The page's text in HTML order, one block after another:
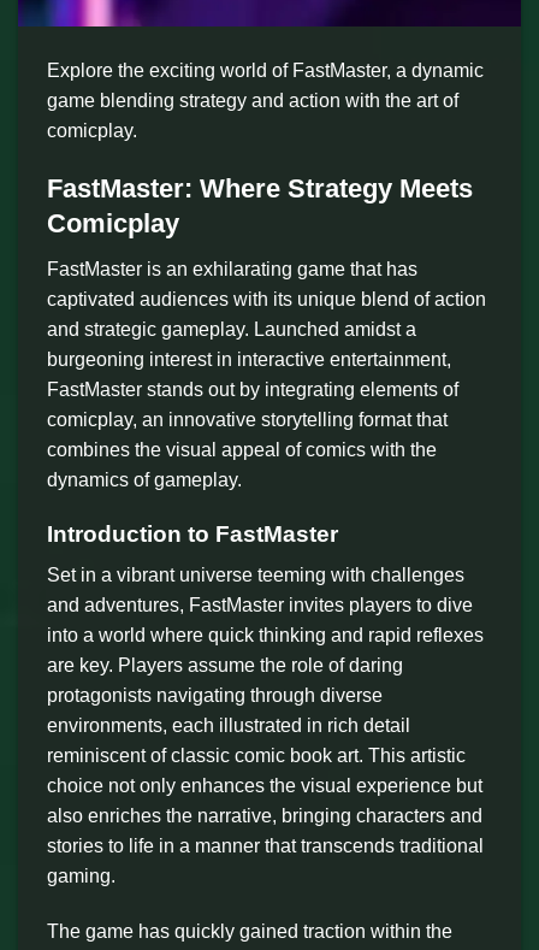
Explore the exciting world of FastMaster, a dynamic
game blending strategy and action with the art of
comicplay.
FastMaster: Where Strategy Meets
Comicplay
FastMaster is an exhilarating game that has
captivated audiences with its unique blend of action
and strategic gameplay. Launched amidst a
burgeoning interest in interactive entertainment,
FastMaster stands out by integrating elements of
comicplay, an innovative storytelling format that
combines the visual appeal of comics with the
dynamics of gameplay.
Introduction to FastMaster
Set in a vibrant universe teeming with challenges
and adventures, FastMaster invites players to dive
into a world where quick thinking and rapid reflexes
are key. Players assume the role of daring
protagonists navigating through diverse
environments, each illustrated in rich detail
reminiscent of classic comic book art. This artistic
choice not only enhances the visual experience but
also enriches the narrative, bringing characters and
stories to life in a manner that transcends traditional
gaming.
The game has quickly gained traction within the